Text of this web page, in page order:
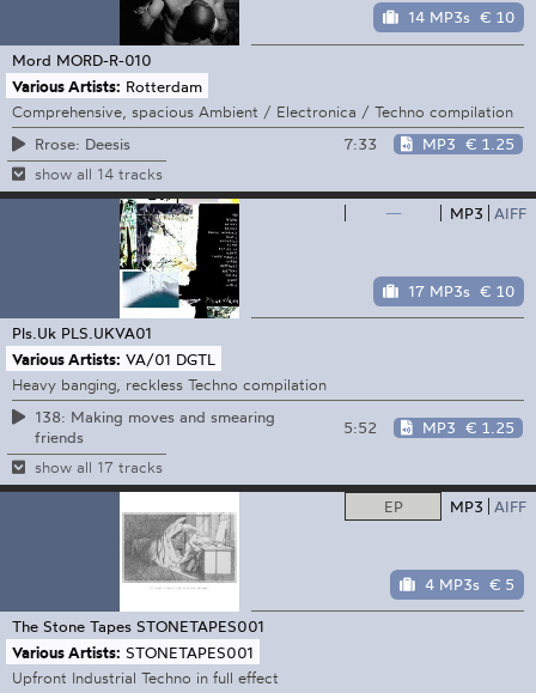
14 MP3s € 10
Mord MORD-R-010
Various Artists: Rotterdam
Comprehensive, spacious Ambient / Electronica / Techno compilation
Rrose: Deesis
7:33 MP3 € 1.25
show all 14 tracks
— MP3 AIFF
17 MP3s € 10
Pls.Uk PLS.UKVA01
Various Artists: VA/01 DGTL
Heavy banging, reckless Techno compilation
138: Making moves and smearing
friends
5:52 MP3 € 1.25
show all 17 tracks
EP MP3 AIFF
4 MP3s € 5
The Stone Tapes STONETAPES001
Various Artists: STONETAPES001
Upfront Industrial Techno in full effect